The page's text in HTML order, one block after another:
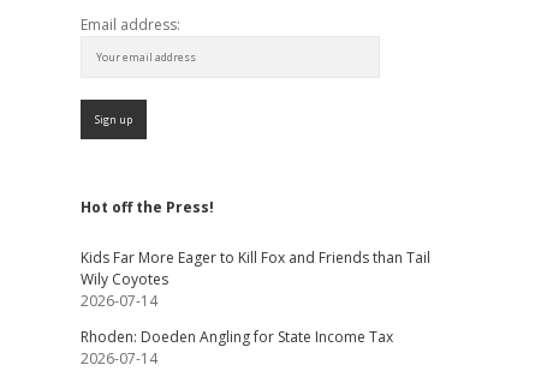
Email address:
Hot off the Press!
Kids Far More Eager to Kill Fox and Friends than Tail
Wily Coyotes
2026-07-14
Rhoden: Doeden Angling for State Income Tax
2026-07-14